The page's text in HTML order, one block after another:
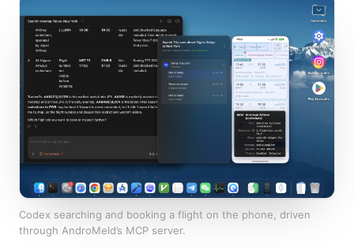
Codex searching and booking a flight on the phone, driven
through AndroMeld’s MCP server.